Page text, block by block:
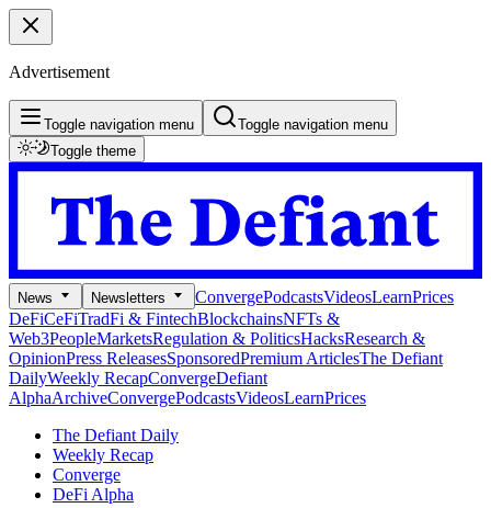
Advertisement
Toggle navigation menu
Toggle navigation menu
Toggle theme
News Newsletters ConvergePodcastsVideosLearnPrices
DeFiCeFiTradFi & FintechBlockchainsNFTs &
Web3PeopleMarketsRegulation & PoliticsHacksResearch &
OpinionPress ReleasesSponsoredPremium ArticlesThe Defiant
DailyWeekly RecapConvergeDefiant
AlphaArchiveConvergePodcastsVideosLearnPrices
The Defiant Daily
Weekly Recap
Converge
DeFi Alpha